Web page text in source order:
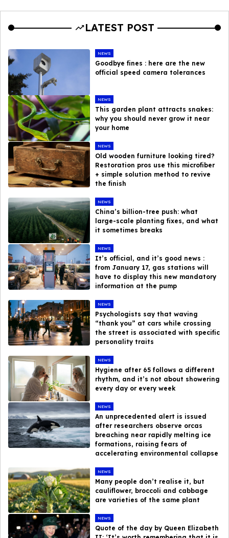
LATEST POST
NEWS
Goodbye fines : here are the new
official speed camera tolerances
NEWS
This garden plant attracts snakes:
why you should never grow it near
your home
NEWS
Old wooden furniture looking tired?
Restoration pros use this microfiber
+ simple solution method to revive
the finish
NEWS
China’s billion-tree push: what
large-scale planting fixes, and what
it sometimes breaks
NEWS
It’s official, and it’s good news :
from January 17, gas stations will
have to display this new mandatory
information at the pump
NEWS
Psychologists say that waving
“thank you” at cars while crossing
the street is associated with specific
personality traits
NEWS
Hygiene after 65 follows a different
rhythm, and it’s not about showering
every day or every week
NEWS
An unprecedented alert is issued
after researchers observe orcas
breaching near rapidly melting ice
formations, raising fears of
accelerating environmental collapse
NEWS
Many people don’t realise it, but
cauliflower, broccoli and cabbage
are varieties of the same plant
NEWS
Quote of the day by Queen Elizabeth